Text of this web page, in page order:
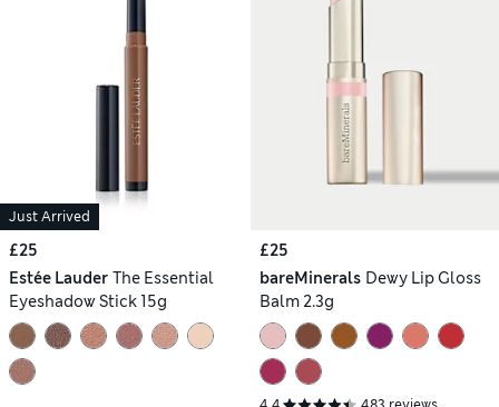
Just Arrived
£25
Estée Lauder The Essential
Eyeshadow Stick 15g
£25
bareMinerals Dewy Lip Gloss
Balm 2.3g